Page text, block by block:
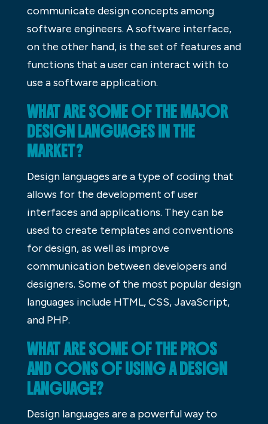
communicate design concepts among
software engineers. A software interface,
on the other hand, is the set of features and
functions that a user can interact with to
use a software application.
WHAT ARE SOME OF THE MAJOR
DESIGN LANGUAGES IN THE
MARKET?
Design languages are a type of coding that
allows for the development of user
interfaces and applications. They can be
used to create templates and conventions
for design, as well as improve
communication between developers and
designers. Some of the most popular design
languages include HTML, CSS, JavaScript,
and PHP.
WHAT ARE SOME OF THE PROS
AND CONS OF USING A DESIGN
LANGUAGE?
Design languages are a powerful way to